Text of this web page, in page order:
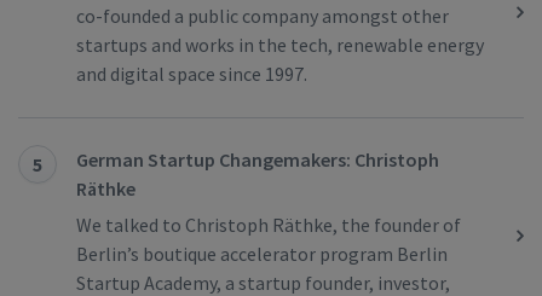
co-founded a public company amongst other
startups and works in the tech, renewable energy
and digital space since 1997.
5
German Startup Changemakers: Christoph
Räthke
We talked to Christoph Räthke, the founder of
Berlin’s boutique accelerator program Berlin
Startup Academy, a startup founder, investor,